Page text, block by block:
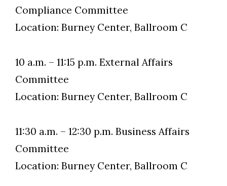
Compliance Committee
Location: Burney Center, Ballroom C
10 a.m. – 11:15 p.m. External Affairs
Committee
Location: Burney Center, Ballroom C
11:30 a.m. – 12:30 p.m. Business Affairs
Committee
Location: Burney Center, Ballroom C